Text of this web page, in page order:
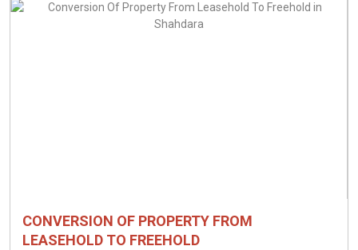
CONVERSION OF PROPERTY FROM
LEASEHOLD TO FREEHOLD